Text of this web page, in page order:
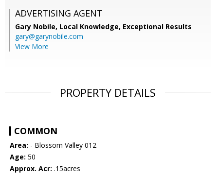
ADVERTISING AGENT
Gary Nobile, Local Knowledge, Exceptional Results
gary@garynobile.com
View More
PROPERTY DETAILS
COMMON
Area: - Blossom Valley 012
Age: 50
Approx. Acr: .15acres